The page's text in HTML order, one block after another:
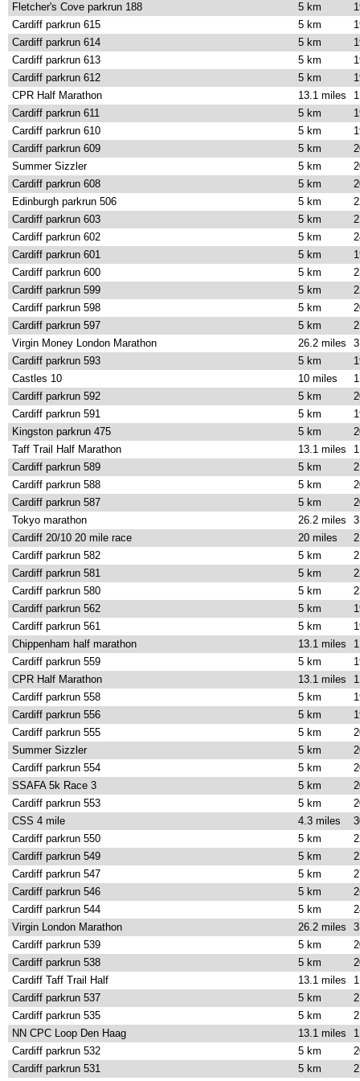
Fletcher's Cove parkrun 188
5 km
Cardiff parkrun 615
5 km
Cardiff parkrun 614
5 km
Cardiff parkrun 613
5 km
Cardiff parkrun 612
5 km
CPR Half Marathon
13.1 miles
Cardiff parkrun 611
5 km
Cardiff parkrun 610
5 km
Cardiff parkrun 609
5 km
Summer Sizzler
5 km
Cardiff parkrun 608
5 km
Edinburgh parkrun 506
5 km
Cardiff parkrun 603
5 km
Cardiff parkrun 602
5 km
Cardiff parkrun 601
5 km
Cardiff parkrun 600
5 km
Cardiff parkrun 599
5 km
Cardiff parkrun 598
5 km
Cardiff parkrun 597
5 km
Virgin Money London Marathon
26.2 miles
Cardiff parkrun 593
5 km
Castles 10
10 miles
Cardiff parkrun 592
5 km
Cardiff parkrun 591
5 km
Kingston parkrun 475
5 km
Taff Trail Half Marathon
13.1 miles
Cardiff parkrun 589
5 km
Cardiff parkrun 588
5 km
Cardiff parkrun 587
5 km
Tokyo marathon
26.2 miles
Cardiff 20/10 20 mile race
20 miles
Cardiff parkrun 582
5 km
Cardiff parkrun 581
5 km
Cardiff parkrun 580
5 km
Cardiff parkrun 562
5 km
Cardiff parkrun 561
5 km
Chippenham half marathon
13.1 miles
Cardiff parkrun 559
5 km
CPR Half Marathon
13.1 miles
Cardiff parkrun 558
5 km
Cardiff parkrun 556
5 km
Cardiff parkrun 555
5 km
Summer Sizzler
5 km
Cardiff parkrun 554
5 km
SSAFA 5k Race 3
5 km
Cardiff parkrun 553
5 km
CSS 4 mile
4.3 miles
Cardiff parkrun 550
5 km
Cardiff parkrun 549
5 km
Cardiff parkrun 547
5 km
Cardiff parkrun 546
5 km
Cardiff parkrun 544
5 km
Virgin London Marathon
26.2 miles
Cardiff parkrun 539
5 km
Cardiff parkrun 538
5 km
Cardiff Taff Trail Half
13.1 miles
Cardiff parkrun 537
5 km
Cardiff parkrun 535
5 km
NN CPC Loop Den Haag
13.1 miles
Cardiff parkrun 532
5 km
Cardiff parkrun 531
5 km